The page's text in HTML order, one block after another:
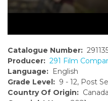
Catalogue Number:
Producer: 291 Film
Language: English
Grade Level: 9 - 12, Post
Country Of Origin: Canada